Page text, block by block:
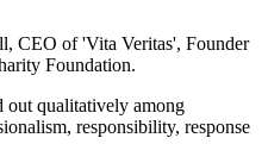
CEO of 'Vita Veritas', Founder
Foundation.
out qualitatively among
responsibility, response